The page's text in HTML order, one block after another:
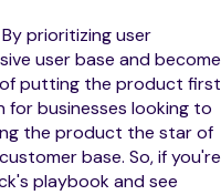
prioritizing user
user base and become
putting the product first
for businesses looking to
the product the star of
base. So, if you're
playbook and see